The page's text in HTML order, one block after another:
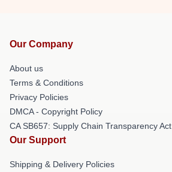
Our Company
About us
Terms & Conditions
Privacy Policies
DMCA - Copyright Policy
CA SB657: Supply Chain Transparency Act
Our Support
Shipping & Delivery Policies